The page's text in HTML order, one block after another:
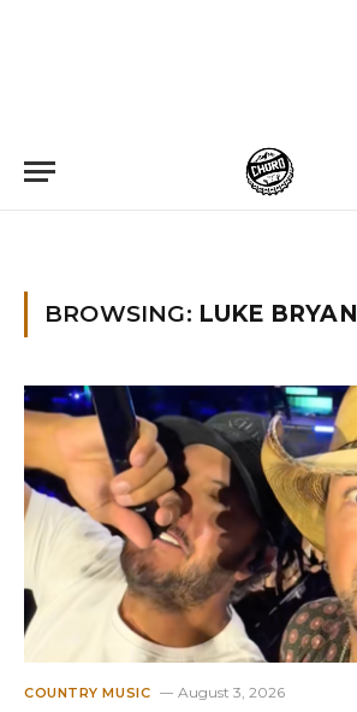
BROWSING: LUKE BRYAN
COUNTRY MUSIC August 3, 2026